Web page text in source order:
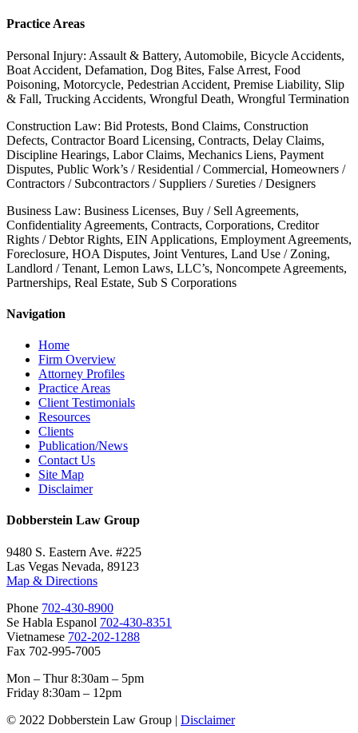
Practice Areas
Personal Injury: Assault & Battery, Automobile, Bicycle Accidents,
Boat Accident, Defamation, Dog Bites, False Arrest, Food
Poisoning, Motorcycle, Pedestrian Accident, Premise Liability, Slip
& Fall, Trucking Accidents, Wrongful Death, Wrongful Termination
Construction Law: Bid Protests, Bond Claims, Construction
Defects, Contractor Board Licensing, Contracts, Delay Claims,
Discipline Hearings, Labor Claims, Mechanics Liens, Payment
Disputes, Public Work’s / Residential / Commercial, Homeowners /
Contractors / Subcontractors / Suppliers / Sureties / Designers
Business Law: Business Licenses, Buy / Sell Agreements,
Confidentiality Agreements, Contracts, Corporations, Creditor
Rights / Debtor Rights, EIN Applications, Employment Agreements,
Foreclosure, HOA Disputes, Joint Ventures, Land Use / Zoning,
Landlord / Tenant, Lemon Laws, LLC’s, Noncompete Agreements,
Partnerships, Real Estate, Sub S Corporations
Navigation
Home
Firm Overview
Attorney Profiles
Practice Areas
Client Testimonials
Resources
Clients
Publication/News
Contact Us
Site Map
Disclaimer
Dobberstein Law Group
9480 S. Eastern Ave. #225
Las Vegas Nevada, 89123
Map & Directions
Phone 702-430-8900
Se Habla Espanol 702-430-8351
Vietnamese 702-202-1288
Fax 702-995-7005
Mon – Thur 8:30am – 5pm
Friday 8:30am – 12pm
© 2022 Dobberstein Law Group | Disclaimer